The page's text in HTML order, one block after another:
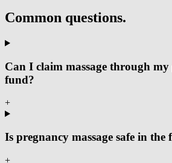
Common questions.
Can I claim massage through
fund?
+
Is pregnancy massage safe in the
+